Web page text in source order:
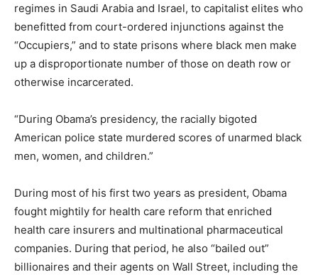
regimes in Saudi Arabia and Israel, to capitalist elites who
benefitted from court-ordered injunctions against the
“Occupiers,” and to state prisons where black men make
up a disproportionate number of those on death row or
otherwise incarcerated.
“During Obama’s presidency, the racially bigoted
American police state murdered scores of unarmed black
men, women, and children.”
During most of his first two years as president, Obama
fought mightily for health care reform that enriched
health care insurers and multinational pharmaceutical
companies. During that period, he also “bailed out”
billionaires and their agents on Wall Street, including the